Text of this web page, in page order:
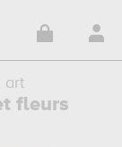
art
fleurs